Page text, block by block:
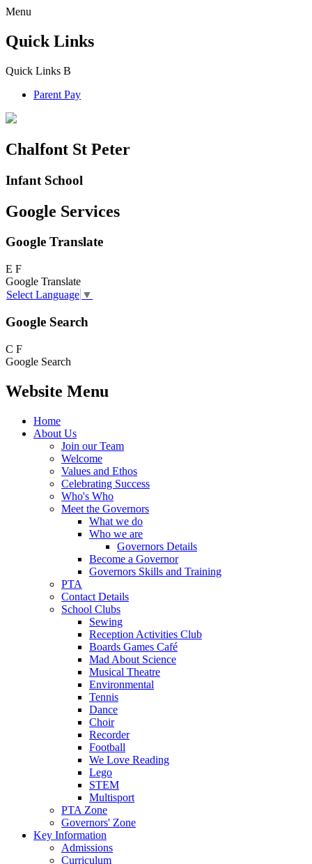
Menu
Quick Links
Quick Links B
Parent Pay
Chalfont St Peter
Infant School
Google Services
Google Translate
E F
Google Translate
Select Language ▼
Google Search
C F
Google Search
Website Menu
Home
About Us
Join our Team
Welcome
Values and Ethos
Celebrating Success
Who's Who
Meet the Governors
What we do
Who we are
Governors Details
Become a Governor
Governors Skills and Training
PTA
Contact Details
School Clubs
Sewing
Reception Activities Club
Boards Games Café
Mad About Science
Musical Theatre
Environmental
Tennis
Dance
Choir
Recorder
Football
We Love Reading
Lego
STEM
Multisport
PTA Zone
Governors' Zone
Key Information
Admissions
Curriculum